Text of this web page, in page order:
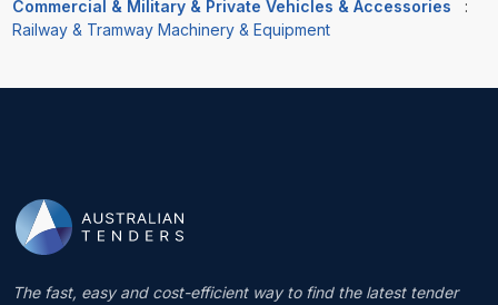
Commercial & Military & Private Vehicles & Accessories
:
Railway & Tramway Machinery & Equipment
The fast, easy and cost-efficient way to find the latest tender